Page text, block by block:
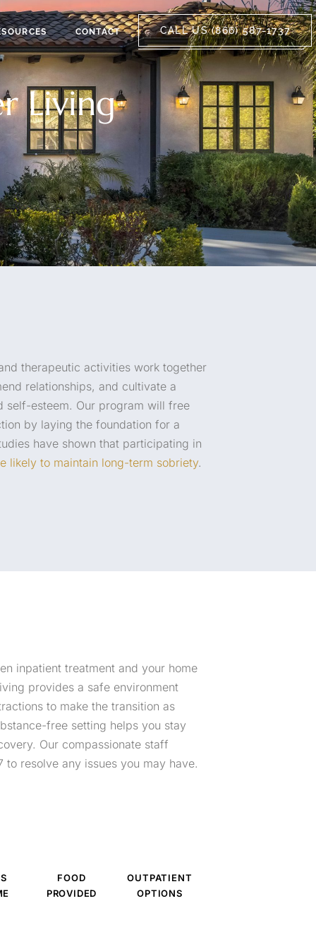
CONTACT CALL US (866) 587-1737
Living
therapeutic activities work together
relationships, and cultivate a
self-esteem. Our program will free
by laying the foundation for a
have shown that participating in
likely to maintain long-term sobriety.
inpatient treatment and your home
provides a safe environment
to make the transition as
free setting helps you stay
Our compassionate staff
resolve any issues you may have.
FOOD
PROVIDED
OUTPATIENT
OPTIONS